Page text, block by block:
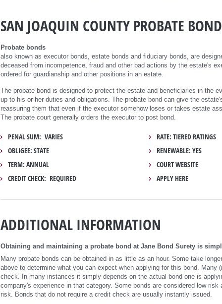
SAN JOAQUIN COUNTY PROBATE BOND
Probate bonds
also known as executor bonds, estate bonds and fiduciary bonds, are
deceased from incompetence, fraud and other bad actions by the estate's
ordered for guardianship and other positions in an estate.
The probate bond is designed to protect the estate and beneficiaries in the
up to his or her duties and obligations. The probate bond can give the
reassuring them that even if the executor somehow loses or takes estate
The probate court generally orders the executor to post bond.
PENAL SUM: VARIES
OBLIGEE: STATE
TERM: ANNUAL
CREDIT CHECK: REQUIRED
RATE: TIERED RATINGS
RENEWABLE: YES
COURT WEBSITE
APPLY HERE
ADDITIONAL INFORMATION
Obtaining and maintaining a probate bond at Jane Bond Surety is
Many probate bonds can be obtained in as little as an hour. Some take
above to determine what you can expect when applying for this bond. Many
check. In many instances it simply depends on the actual bond one is
company's experience in that category. Some bonds are considered low risk
risk. Bonds that do not require a credit check are usually instantly issued.